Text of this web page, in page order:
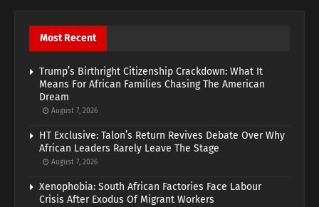
Most Recent
Trump’s Birthright Citizenship Crackdown: What It
Means For African Families Chasing The American
Dream
August 7, 2026
HT Exclusive: Talon’s Return Revives Debate Over Why
African Leaders Rarely Leave The Stage
August 7, 2026
Xenophobia: South African Factories Face Labour
Crisis After Exodus Of Migrant Workers